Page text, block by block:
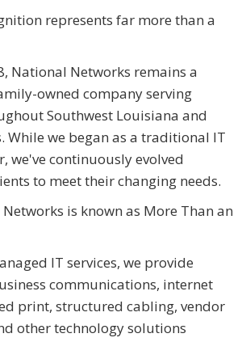
represents far more than a
National Networks remains a
owned company serving
Southwest Louisiana and
While we began as a traditional IT
we've continuously evolved
to meet their changing needs.
is known as More Than an
IT services, we provide
communications, internet
print, structured cabling, vendor
other technology solutions